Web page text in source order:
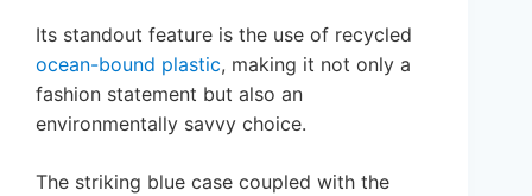
Its standout feature is the use of recycled
ocean-bound plastic, making it not only a
fashion statement but also an
environmentally savvy choice.
The striking blue case coupled with the